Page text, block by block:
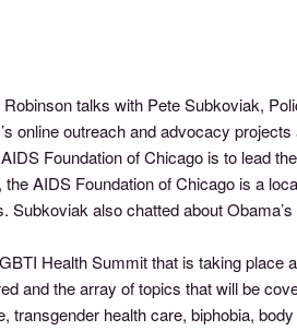
talks with Pete Subkoviak,
online outreach and advocacy
Foundation of Chicago is to lead
AIDS Foundation of Chicago is a
also chatted about
Health Summit that is taking
and the array of topics that will be
transgender health care, biphobia,